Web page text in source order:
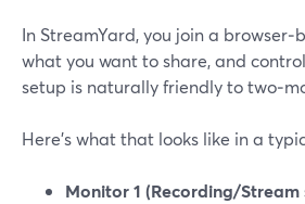
In StreamYard, you join a
what you want to share, and
setup is naturally friendly to
Here’s what that looks like in a
Monitor 1 (Recording/Stream